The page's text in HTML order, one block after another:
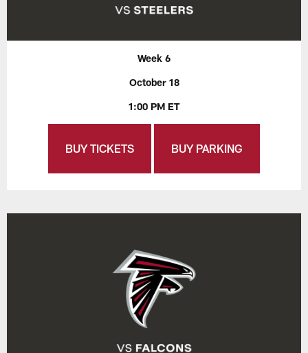
Week 6
October 18
1:00 PM ET
BUY TICKETS BUY PARKING